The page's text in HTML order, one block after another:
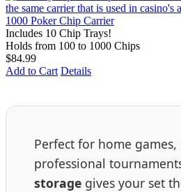
1000 Poker Chip Carrier
Includes 10 Chip Trays!
Holds from 100 to 1000 Chips
$84.99
Add to Cart Details
Perfect for home
professional
storage gives your set